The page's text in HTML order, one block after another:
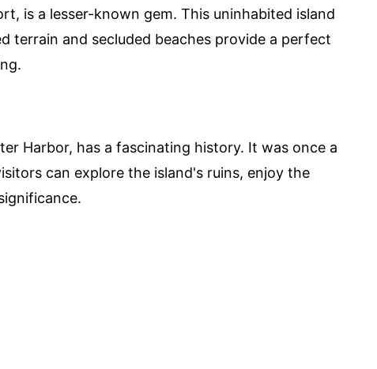
is a lesser-known gem. This uninhabited island
terrain and secluded beaches provide a perfect
Harbor, has a fascinating history. It was once a
can explore the island's ruins, enjoy the